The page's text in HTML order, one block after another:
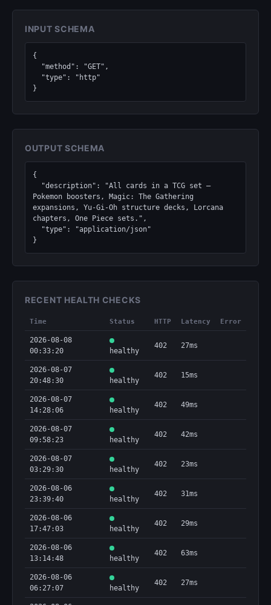
INPUT SCHEMA
{
}
OUTPUT SCHEMA
{
Pokemon boosters, Magic: The Gathering
expansions, Yu-Gi-Oh structure decks, Lorcana
chapters, One Piece sets.",
}
RECENT HEALTH CHECKS
Time Status HTTP Latency Error
2026-08-08
00:33:20
healthy
402 27ms
2026-08-07
20:48:30
healthy
402 15ms
2026-08-07
14:28:06
healthy
402 49ms
2026-08-07
09:58:23
healthy
402 42ms
2026-08-07
03:29:30
healthy
402 23ms
2026-08-06
23:39:40
healthy
402 31ms
2026-08-06
17:47:03
healthy
402 29ms
2026-08-06
13:14:48
healthy
402 63ms
2026-08-06
06:27:07
healthy
402 27ms